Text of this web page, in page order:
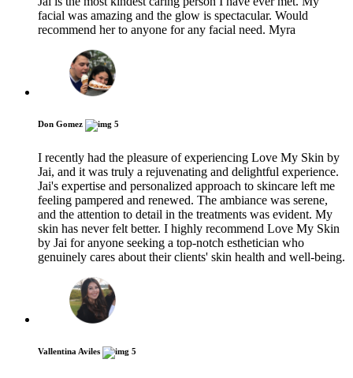
facial was amazing and the glow is spectacular. Would
recommend her to anyone for any facial need. Myra
Don Gomez 5
I recently had the pleasure of experiencing Love My Skin by
Jai, and it was truly a rejuvenating and delightful experience.
Jai's expertise and personalized approach to skincare left me
feeling pampered and renewed. The ambiance was serene,
and the attention to detail in the treatments was evident. My
skin has never felt better. I highly recommend Love My Skin
by Jai for anyone seeking a top-notch esthetician who
genuinely cares about their clients' skin health and well-being.
Vallentina Aviles 5